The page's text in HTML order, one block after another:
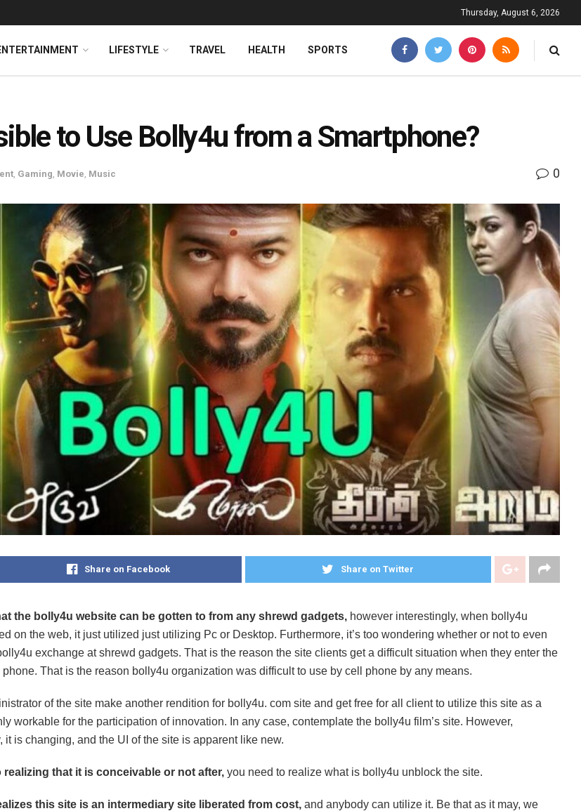
Thursday, August 6, 2026
LIFESTYLE TRAVEL HEALTH SPORTS
to Use Bolly4u from a Smartphone?
Gaming Movie Music 0
Share on Facebook Share on Twitter
the bolly4u website can be gotten to from any shrewd gadgets, however interestingly, when bolly4u
on the web, it just utilized just utilizing Pc or Desktop. Furthermore, it’s too wondering whether or not to even
exchange at shrewd gadgets. That is the reason the site clients get a difficult situation when they enter the
That is the reason bolly4u organization was difficult to use by cell phone by any means.
of the site make another rendition for bolly4u. com site and get free for all client to utilize this site as a
workable for the participation of innovation. In any case, contemplate the bolly4u film’s site. However,
it is changing, and the UI of the site is apparent like new.
realizing that it is conceivable or not after, you need to realize what is bolly4u unblock the site.
this site is an intermediary site liberated from cost, and anybody can utilize it. Be that as it may, we